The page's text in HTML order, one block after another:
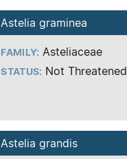
Astelia graminea
FAMILY: Asteliaceae
STATUS: Not Threatened
Astelia grandis